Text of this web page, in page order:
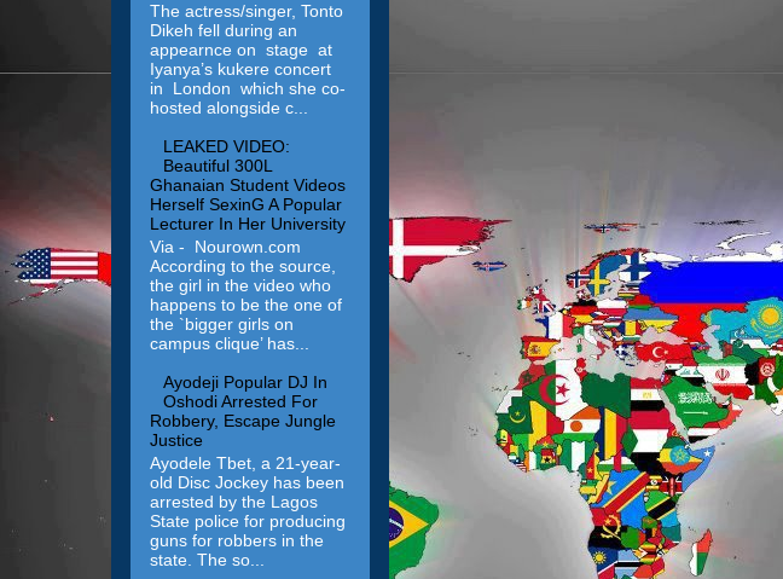
The actress/singer, Tonto
Dikeh fell during an
appearnce on stage at
Iyanya’s kukere concert
in London which she co-
hosted alongside c...
LEAKED VIDEO:
Beautiful 300L
Ghanaian Student Videos
Herself SexinG A Popular
Lecturer In Her University
Via - Nourown.com
According to the source,
the girl in the video who
happens to be the one of
the `bigger girls on
campus clique’ has...
Ayodeji Popular DJ In
Oshodi Arrested For
Robbery, Escape Jungle
Justice
Ayodele Tbet, a 21-year-
old Disc Jockey has been
arrested by the Lagos
State police for producing
guns for robbers in the
state. The so...